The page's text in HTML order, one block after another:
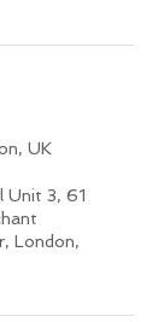
UK
Unit 3, 61
London,